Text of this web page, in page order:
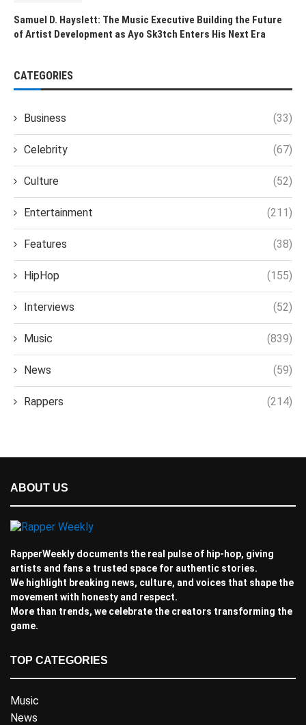
Samuel D. Hayslett: The Music Executive Building the Future
of Artist Development as Ayo Sk3tch Enters His Next Era
CATEGORIES
Business (33)
Celebrity (67)
Culture (52)
Entertainment (211)
Features (38)
HipHop (155)
Interviews (52)
Music (839)
News (59)
Rappers (214)
ABOUT US
RapperWeekly documents the real pulse of hip-hop, giving
artists and fans a trusted space for authentic stories.
We highlight breaking news, culture, and voices that shape the
movement with honesty and respect.
More than trends, we celebrate the creators transforming the
game.
TOP CATEGORIES
Music
News